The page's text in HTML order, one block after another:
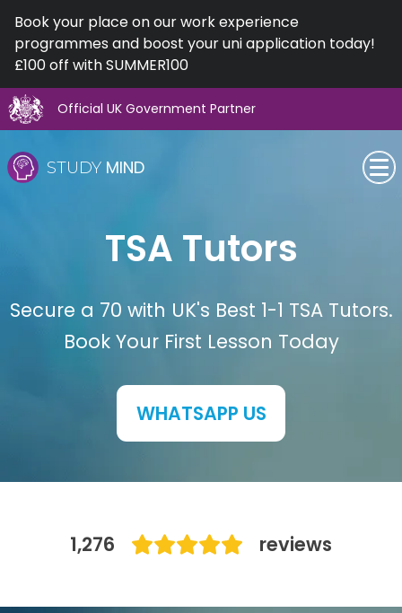
Book your place on our work experience
programmes and boost your uni application today!
£100 off with SUMMER100
Official UK Government Partner
to
content
STUDY MIND
Primary
Career Camps
Resources
TSA Tutors
Secure a 70 with UK's Best 1-1 TSA Tutors.
Book Your First Lesson Today
WHATSAPP US
1,276 reviews